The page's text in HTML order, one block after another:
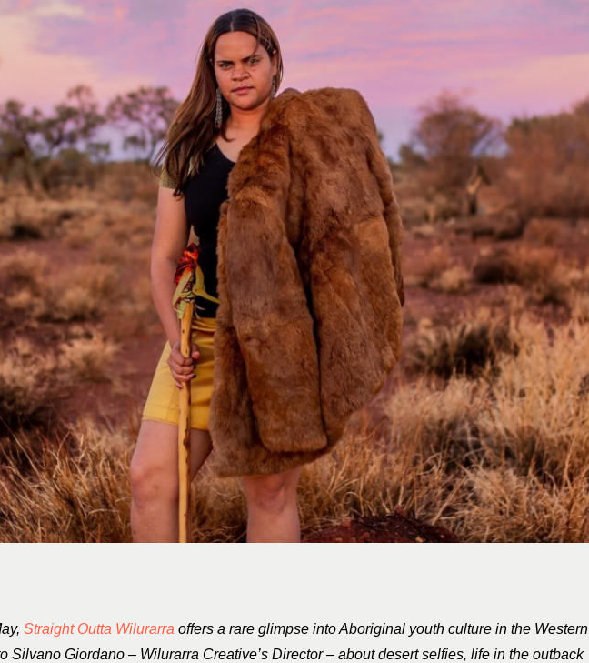
Moores Building Art Space
City of Fremantle Art Collection
Straight Outta Wilurarra offers a rare glimpse into Aboriginal youth culture in the Western
Silvano Giordano – Wilurarra Creative’s Director – about desert selfies, life in the outback